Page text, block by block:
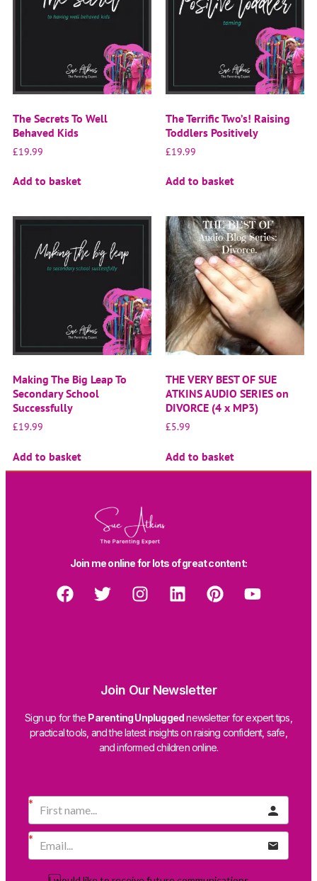
The Secrets To Well
Behaved Kids
£19.99
Add to basket
The Terrific Two’s! Raising
Toddlers Positively
£19.99
Add to basket
Making The Big Leap To
Secondary School
Successfully
£19.99
Add to basket
THE VERY BEST OF SUE
ATKINS AUDIO SERIES on
DIVORCE (4 x MP3)
£5.99
Add to basket
Join me online for lots of great content:
Join Our Newsletter
Sign up for the Parenting Unpluggednewsletter for expert tips,
practical tools, and the latest insights on raising confident, safe,
and informed children online.